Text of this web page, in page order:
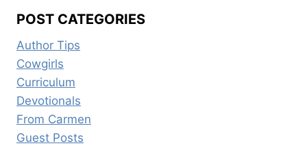
POST CATEGORIES
Author Tips
Cowgirls
Curriculum
Devotionals
From Carmen
Guest Posts